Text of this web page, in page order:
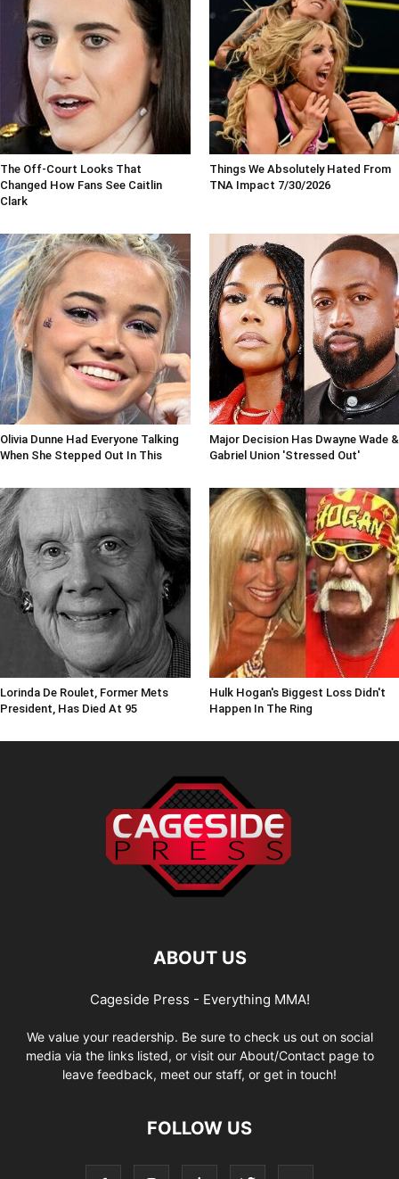
The Off-Court Looks That
Changed How Fans See Caitlin
Clark
Things We Absolutely Hated From
TNA Impact 7/30/2026
Olivia Dunne Had Everyone Talking
When She Stepped Out In This
Major Decision Has Dwayne Wade &
Gabriel Union 'Stressed Out'
Lorinda De Roulet, Former Mets
President, Has Died At 95
Hulk Hogan's Biggest Loss Didn't
Happen In The Ring
ABOUT US
Cageside Press - Everything MMA!
We value your readership. Be sure to check us out on social
media via the links listed, or visit our About/Contact page to
leave feedback, meet our staff, or get in touch!
FOLLOW US